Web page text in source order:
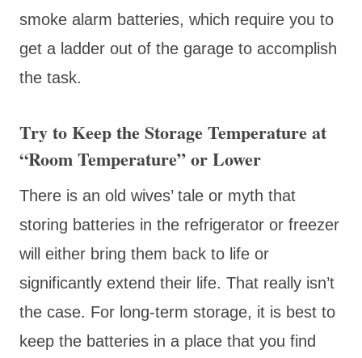
smoke alarm batteries, which require you to
get a ladder out of the garage to accomplish
the task.
Try to Keep the Storage Temperature at
“Room Temperature” or Lower
There is an old wives’ tale or myth that
storing batteries in the refrigerator or freezer
will either bring them back to life or
significantly extend their life. That really isn’t
the case. For long-term storage, it is best to
keep the batteries in a place that you find